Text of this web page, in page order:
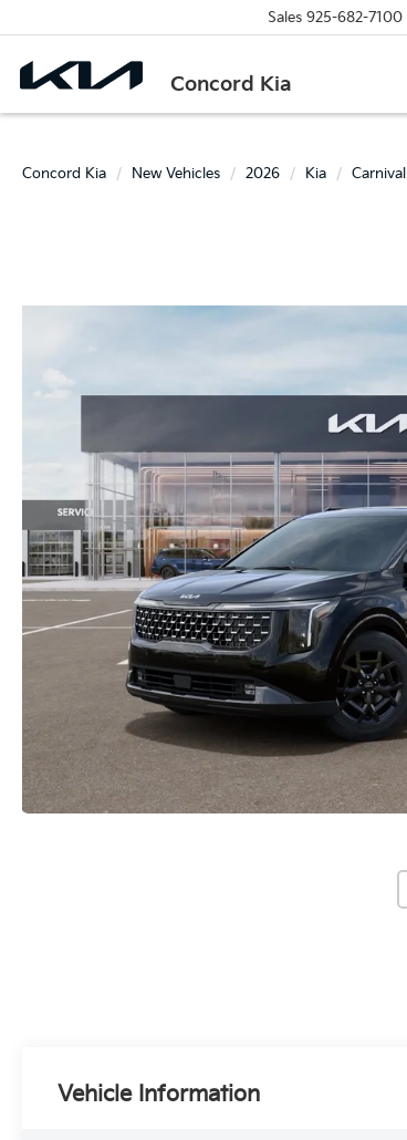
Concord Kia
Sales 925-682-7100
Concord Kia New Vehicles 2026 Kia Carnival
Vehicle Information